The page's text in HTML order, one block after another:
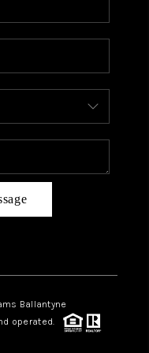
PLACE
NC
CURE
Ballantyne
operated.